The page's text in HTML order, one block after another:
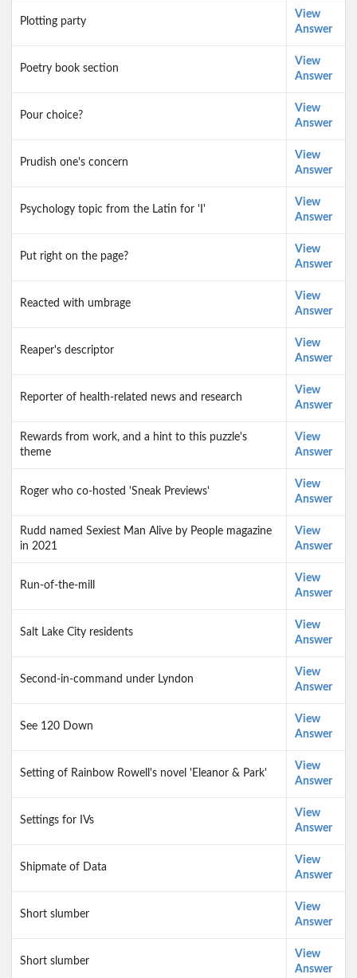
Plotting party
View
Answer
Poetry book section
View
Answer
Pour choice?
View
Answer
Prudish one's concern
View
Answer
Psychology topic from the Latin for 'I'
View
Answer
Put right on the page?
View
Answer
Reacted with umbrage
View
Answer
Reaper's descriptor
View
Answer
Reporter of health-related news and research
View
Answer
Rewards from work, and a hint to this puzzle's
theme
View
Answer
Roger who co-hosted 'Sneak Previews'
View
Answer
Rudd named Sexiest Man Alive by People magazine
in 2021
View
Answer
Run-of-the-mill
View
Answer
Salt Lake City residents
View
Answer
Second-in-command under Lyndon
View
Answer
See 120 Down
View
Answer
Setting of Rainbow Rowell's novel 'Eleanor & Park'
View
Answer
Settings for IVs
View
Answer
Shipmate of Data
View
Answer
Short slumber
View
Answer
Short slumber
View
Answer